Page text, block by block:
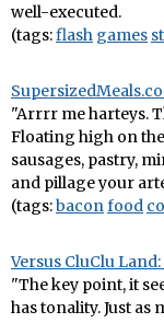
well-executed.
(tags:flash games
"Arrrr me harteys.
Floating high on the
sausages, pastry,
and pillage your
(tags:baconfood
Versus CluClu
"The key point, it
has tonality. Just